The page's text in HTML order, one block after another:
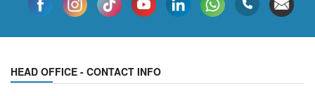
HEAD OFFICE - CONTACT INFO